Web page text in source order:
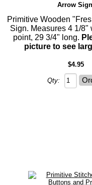
Arrow
Primitive Wooden
Sign. Measures 4 1/8"
point, 29 3/4" long.
picture to see
$4.95
Qty: